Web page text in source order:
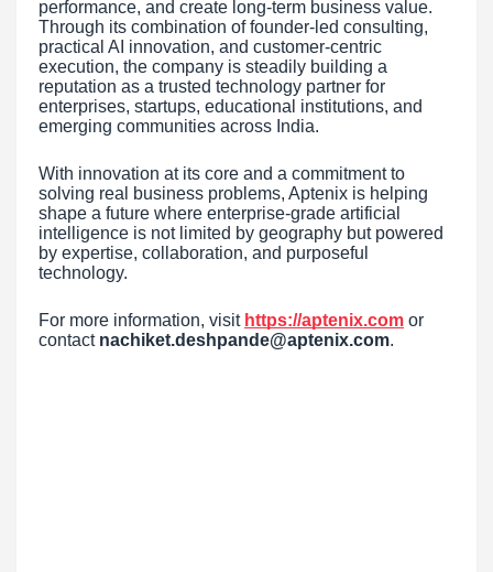
performance, and create long-term business value.
Through its combination of founder-led consulting,
practical AI innovation, and customer-centric
execution, the company is steadily building a
reputation as a trusted technology partner for
enterprises, startups, educational institutions, and
emerging communities across India.
With innovation at its core and a commitment to
solving real business problems, Aptenix is helping
shape a future where enterprise-grade artificial
intelligence is not limited by geography but powered
by expertise, collaboration, and purposeful
technology.
For more information, visit https://aptenix.com or
contact nachiket.deshpande@aptenix.com.